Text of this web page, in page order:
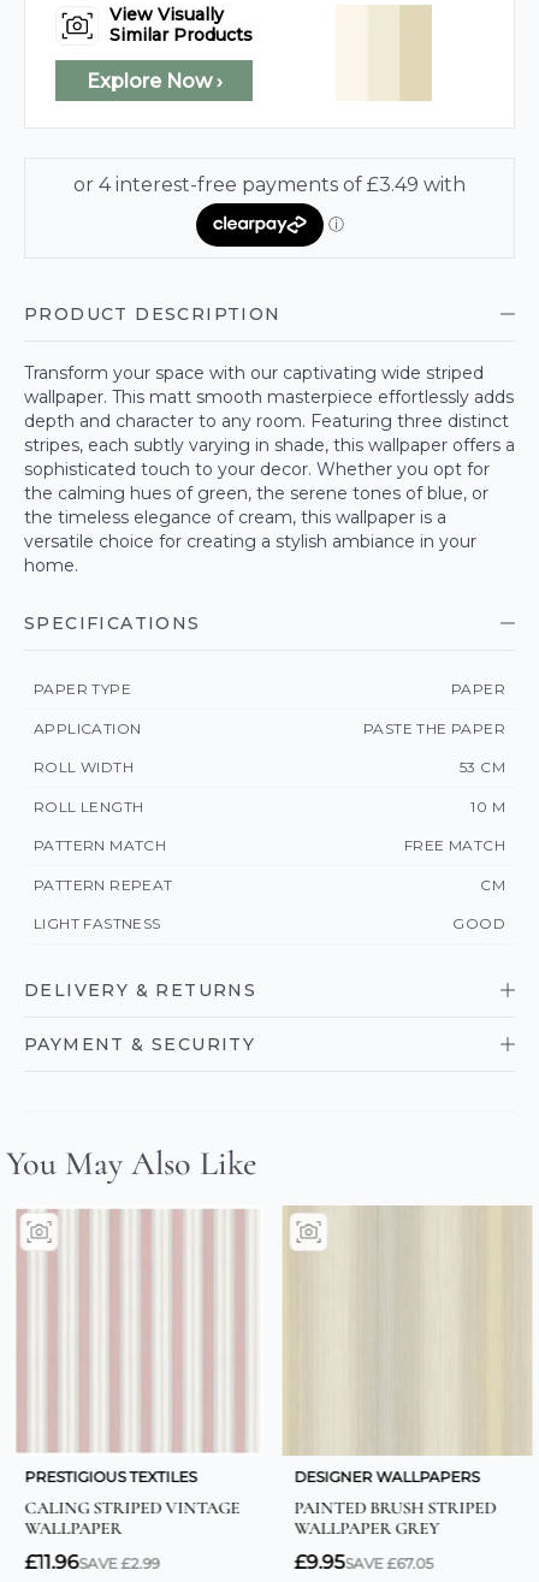
View Visually
Similar Products
Explore Now ›
PRODUCT DESCRIPTION
Transform your space with our captivating wide striped
wallpaper. This matt smooth masterpiece effortlessly adds
depth and character to any room. Featuring three distinct
stripes, each subtly varying in shade, this wallpaper offers a
sophisticated touch to your decor. Whether you opt for
the calming hues of green, the serene tones of blue, or
the timeless elegance of cream, this wallpaper is a
versatile choice for creating a stylish ambiance in your
home.
SPECIFICATIONS
PAPER TYPE PAPER
APPLICATION PASTE THE PAPER
ROLL WIDTH 53 CM
ROLL LENGTH 10 M
PATTERN MATCH FREE MATCH
PATTERN REPEAT CM
LIGHT FASTNESS GOOD
DELIVERY & RETURNS
PAYMENT & SECURITY